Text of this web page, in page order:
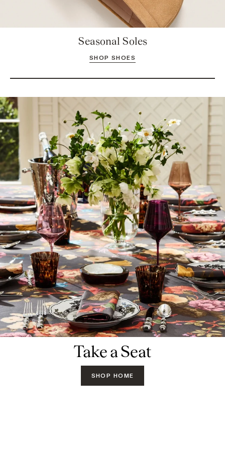
Seasonal Soles
SHOP SHOES
Take a Seat
Take a Seat
SHOP HOME